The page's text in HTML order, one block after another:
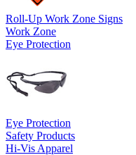
Roll-Up Work Zone Signs
Work Zone
Eye Protection
Eye Protection
Safety Products
Hi-Vis Apparel